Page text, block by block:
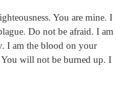
You are mine. I
Do not be afraid. I am
I am the blood on your
will not be burned up. I